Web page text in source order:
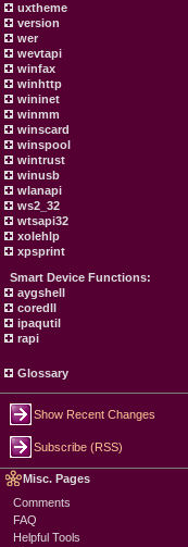
uxtheme
version
wer
wevtapi
winfax
winhttp
wininet
winmm
winscard
winspool
wintrust
winusb
wlanapi
ws2_32
wtsapi32
xolehlp
xpsprint
Smart Device Functions:
aygshell
coredll
ipaqutil
rapi
Glossary
Show Recent Changes
Subscribe (RSS)
Misc. Pages
Comments
FAQ
Helpful Tools